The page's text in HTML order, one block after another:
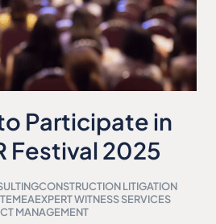
Participate in
Festival 2025
CONSTRUCTION LITIGATION
EMEAEXPERT WITNESS SERVICES
MANAGEMENT